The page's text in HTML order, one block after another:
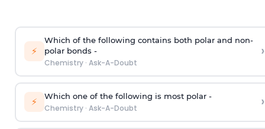
⚡
Which of the following contains both polar and non-
polar bonds -
Chemistry· Ask-A-Doubt
›
⚡ Which one of the following is most polar -
Chemistry· Ask-A-Doubt ›